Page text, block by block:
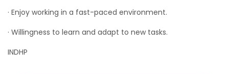
· Enjoy working in a fast-paced environment.
· Willingness to learn and adapt to new tasks.
INDHP